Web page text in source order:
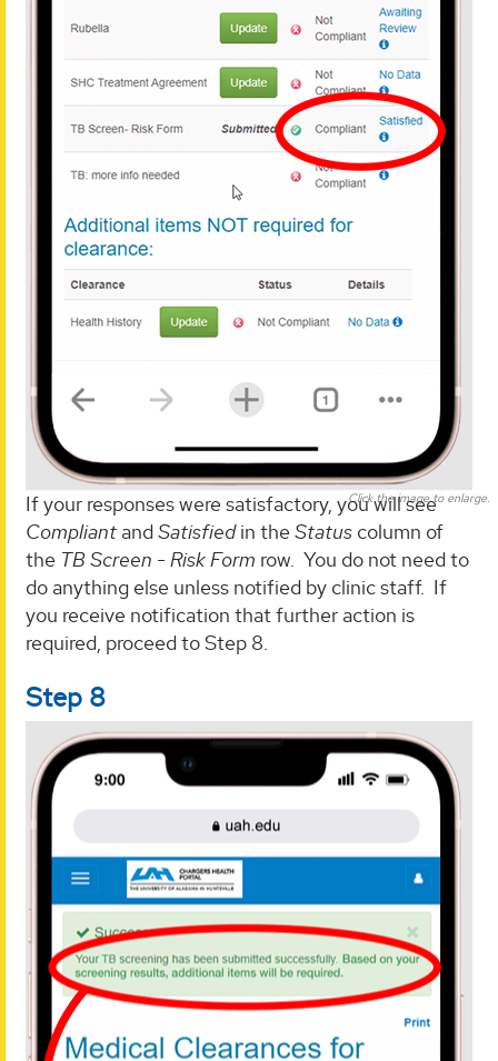
Click the image to enlarge.
If your responses were satisfactory, you will see
Compliant andSatisfiedin theStatus column of
the TB Screen - Risk Form row. You do not need to
do anything else unless notified by clinic staff. If
you receive notification that further action is
required, proceed to Step 8.
Step 8